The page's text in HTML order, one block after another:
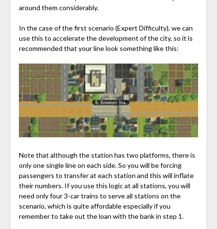
around them considerably.
In the case of the first scenario (Expert Difficulty), we can
use this to accelerate the development of the city, so it is
recommended that your line look something like this:
Note that although the station has two platforms, there is
only one single line on each side. So you will be forcing
passengers to transfer at each station and this will inflate
their numbers. If you use this logic at all stations, you will
need only four 3-car trains to serve all stations on the
scenario, which is quite affordable especially if you
remember to take out the loan with the bank in step 1.